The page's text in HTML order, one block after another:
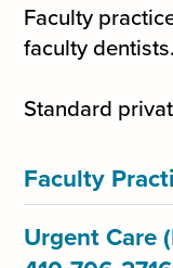
Faculty
faculty dentists.
Standard
Faculty
Urgent Care